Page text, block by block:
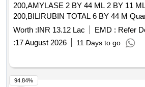
200,AMYLASE 2 BY 44 ML 2 BY 11
Worth :INR 13.12 Lac EMD : Refer
:17 August 2026 11 Days to go
94.84%